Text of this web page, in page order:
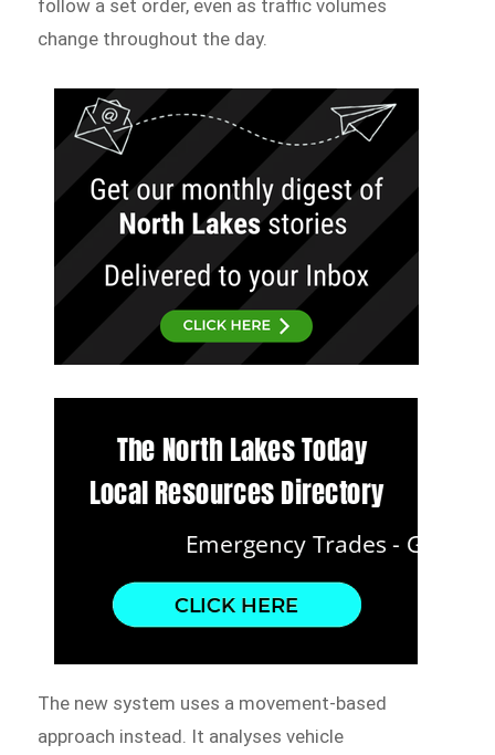
follow a set order, even as traffic volumes
change throughout the day.
The new system uses a movement-based
approach instead. It analyses vehicle